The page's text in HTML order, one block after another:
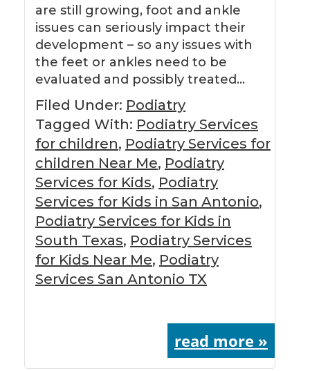
are still growing, foot and ankle
issues can seriously impact their
development – so any issues with
the feet or ankles need to be
evaluated and possibly treated…
Filed Under: Podiatry
Tagged With: Podiatry Services
for children, Podiatry Services for
children Near Me, Podiatry
Services for Kids, Podiatry
Services for Kids in San Antonio,
Podiatry Services for Kids in
South Texas, Podiatry Services
for Kids Near Me, Podiatry
Services San Antonio TX
read more »